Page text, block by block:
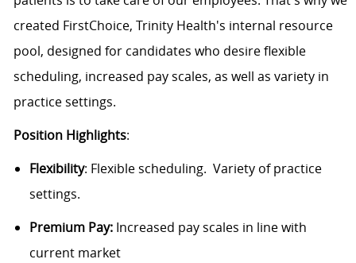
created FirstChoice, Trinity Health's internal resource
pool, designed for candidates who desireflexible
scheduling, increased pay scales, as well as variety in
practice settings.
Position Highlights:
Flexibility: Flexible scheduling. Variety of practice
settings.
Premium Pay:Increased pay scales in line with
current market